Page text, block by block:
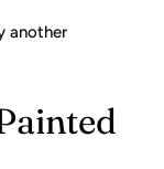
another